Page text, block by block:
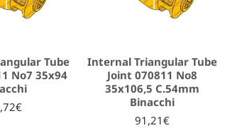
Tube
No7 35x94
Internal Triangular Tube
Joint 070811 No8
35x106,5 C.54mm
Binacchi
91,21€